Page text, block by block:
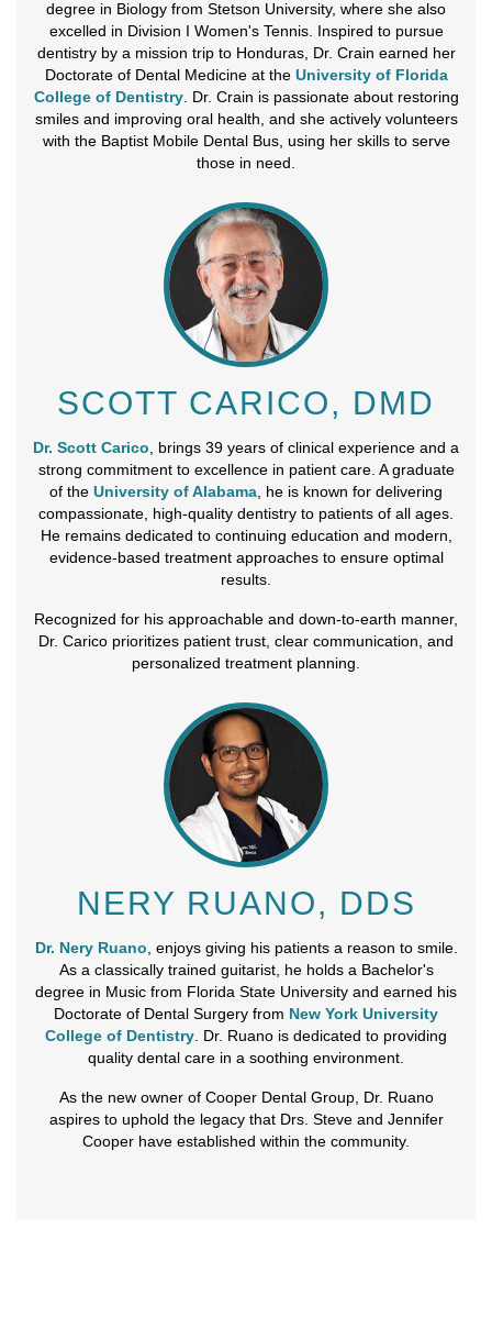
degree in Biology from Stetson University, where she also
excelled in Division I Women's Tennis. Inspired to pursue
dentistry by a mission trip to Honduras, Dr. Crain earned her
Doctorate of Dental Medicine at the University of Florida
College of Dentistry. Dr. Crain is passionate about restoring
smiles and improving oral health, and she actively volunteers
with the Baptist Mobile Dental Bus, using her skills to serve
those in need.
SCOTT CARICO, DMD
Dr. Scott Carico , brings 39 years of clinical experience and a
strong commitment to excellence in patient care. A graduate
of the University of Alabama , he is known for delivering
compassionate, high-quality dentistry to patients of all ages.
He remains dedicated to continuing education and modern,
evidence-based treatment approaches to ensure optimal
results.
Recognized for his approachable and down-to-earth manner,
Dr. Carico prioritizes patient trust, clear communication, and
personalized treatment planning.
NERY RUANO, DDS
Dr. Nery Ruano , enjoys giving his patients a reason to smile.
As a classically trained guitarist, he holds a Bachelor's
degree in Music from Florida State University and earned his
Doctorate of Dental Surgery from New York University
College of Dentistry . Dr. Ruano is dedicated to providing
quality dental care in a soothing environment.
As the new owner of Cooper Dental Group, Dr. Ruano
aspires to uphold the legacy that Drs. Steve and Jennifer
Cooper have established within the community.